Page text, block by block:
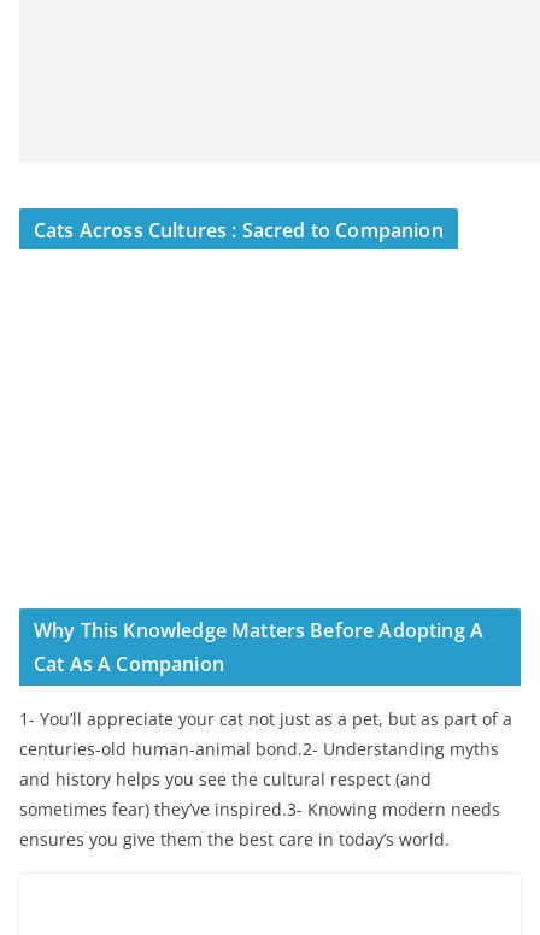
Cats Across Cultures : Sacred to Companion
Why This Knowledge Matters Before Adopting A
Cat As A Companion
1- You’ll appreciate your cat not just as a pet, but as part of a
centuries-old human-animal bond.2- Understanding myths
and history helps you see the cultural respect (and
sometimes fear) they’ve inspired.3- Knowing modern needs
ensures you give them the best care in today’s world.